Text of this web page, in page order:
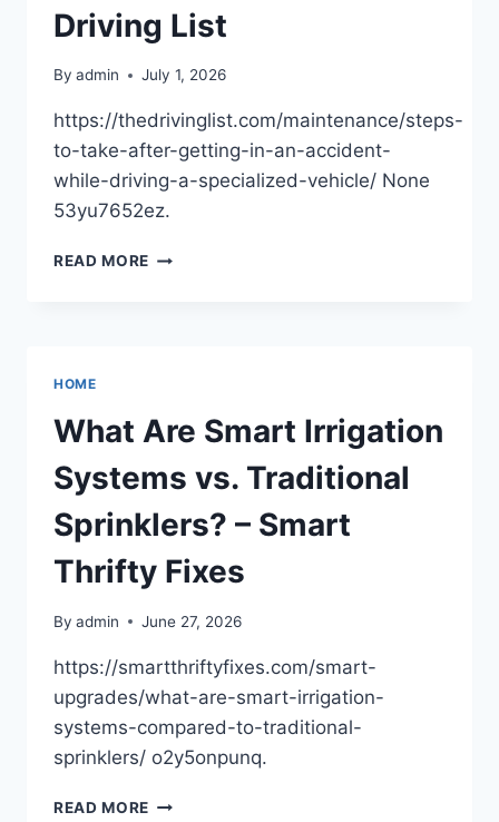
Driving List
By admin July 1, 2026
https://thedrivinglist.com/maintenance/steps-
to-take-after-getting-in-an-accident-
while-driving-a-specialized-vehicle/ None
53yu7652ez.
READ MORE STEPS
ACCIDENT
WHILE
A
SPECIALIZED
VEHICLE
THE
LIST
HOME
What Are Smart Irrigation
Systems vs. Traditional
Sprinklers? – Smart
Thrifty Fixes
By admin June 27, 2026
https://smartthriftyfixes.com/smart-
upgrades/what-are-smart-irrigation-
systems-compared-to-traditional-
sprinklers/ o2y5onpunq.
READ MORE WHAT